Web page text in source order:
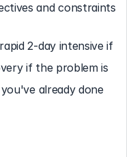
and constraints
2-day intensive if
if the problem is
already done